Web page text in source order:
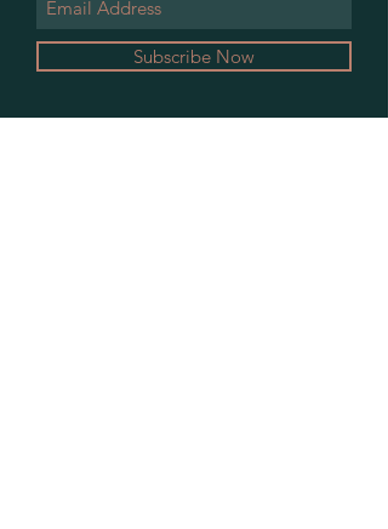
care of one's body.
Hear her in action as the host of the
podcast, The Masterful Art of Self-
Website:
Subscribe Now